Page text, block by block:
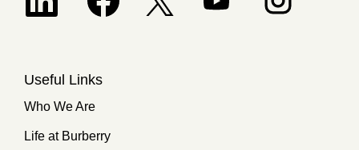
Useful Links
Who We Are
Life at Burberry